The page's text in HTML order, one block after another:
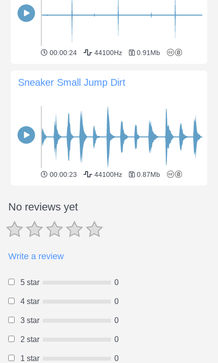
00:00:24 44100Hz 0.91Mb
Sneaker Small Jump Dirt
00:00:23 44100Hz 0.87Mb
No reviews yet
Write a review
5 star 0
4 star 0
3 star 0
2 star 0
1 star 0